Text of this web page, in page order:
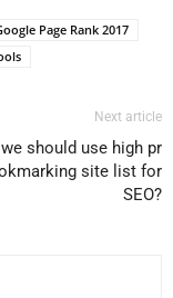
Page Rank 2017
Next article
should use high pr
site list for
SEO?